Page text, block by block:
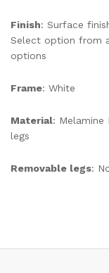
Finish: Surface
Select option from
options
Frame: White
Material: Melamine
legs
Removable legs: